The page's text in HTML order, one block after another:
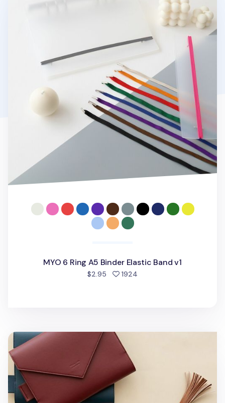
MYO 6 Ring A5 Binder Elastic Band v1
$2.95 1924
MYO Tassel & Bookmark Set